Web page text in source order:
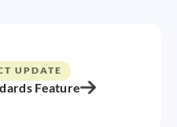
UPDATE
Feature